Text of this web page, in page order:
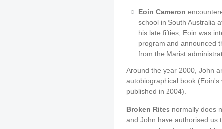
Eoin Cameron
school in South Australia
his late fifties, Eoin was
program and announced
from the Marist
Around the year 2000, John
autobiographical book
published in 2004).
Broken Rites normally does
and John have authorised us